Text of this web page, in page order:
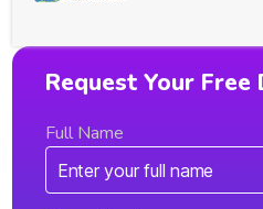
Request Your Free
Full Name